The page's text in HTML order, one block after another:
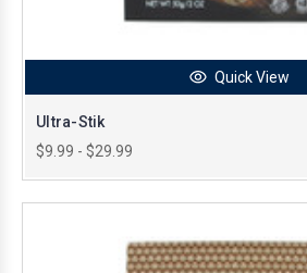
Quick View
Ultra-Stik
$9.99 - $29.99